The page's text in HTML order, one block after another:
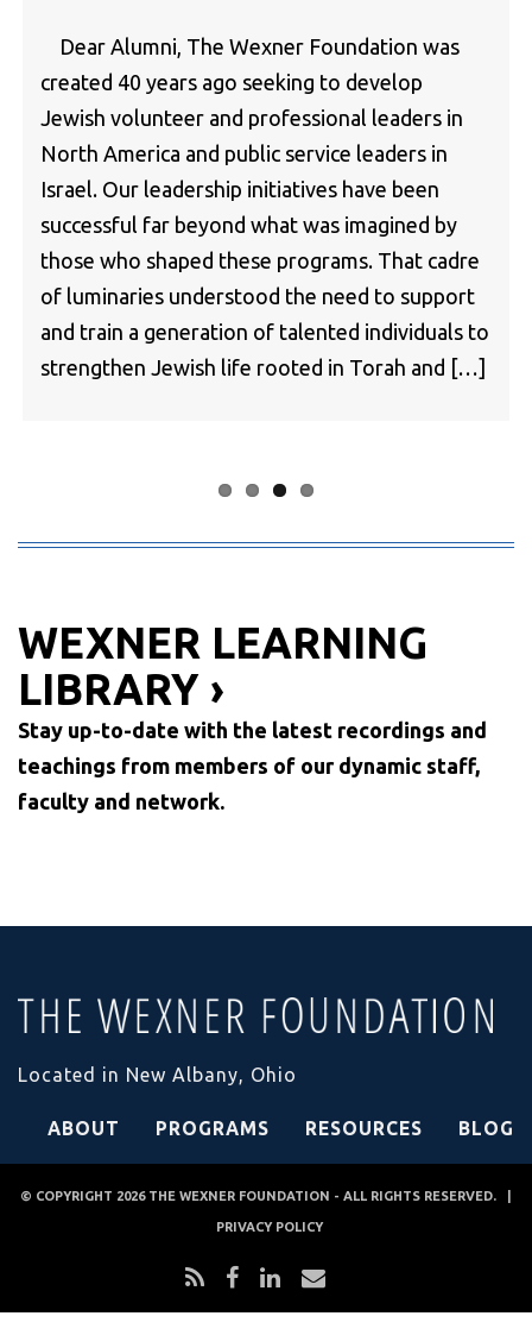
Dear Alumni, The Wexner Foundation was
created 40 years ago seeking to develop
Jewish volunteer and professional leaders in
North America and public service leaders in
Israel. Our leadership initiatives have been
successful far beyond what was imagined by
those who shaped these programs. That cadre
of luminaries understood the need to support
and train a generation of talented individuals to
strengthen Jewish life rooted in Torah and […]
LIBRARY ›
Stay up-to-date with the latest recordings and
teachings from members of our dynamic staff,
faculty and network.
Located in New Albany, Ohio
PROGRAMS
ABOUT